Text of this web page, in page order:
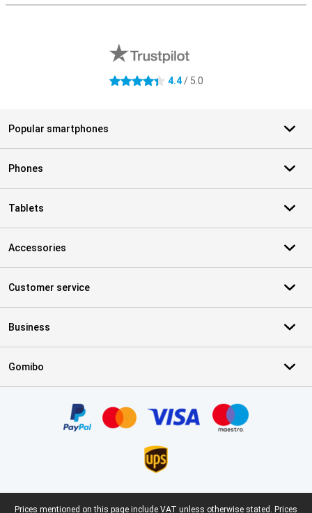
4.4 stars 4.4/ 5.0
Popular smartphones
Phones
Tablets
Accessories
Customer service
Business
Gomibo
Legal footer
Prices mentioned on this page include VAT unless otherwise stated. Prices